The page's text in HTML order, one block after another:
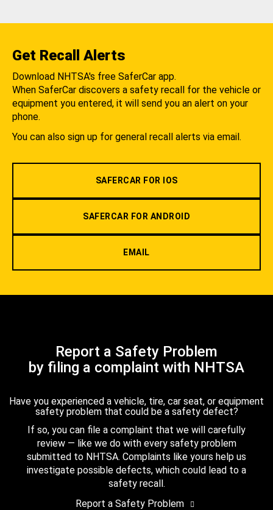
Get Recall Alerts
Download NHTSA's free SaferCar app.
When SaferCar discovers a safety recall for the vehicle or
equipment you entered, it will send you an alert on your
phone.
You can also sign up for general recall alerts via email.
SAFERCAR FOR IOS
SAFERCAR FOR ANDROID
EMAIL
Report a Safety Problem
by filing a complaint with NHTSA
Have you experienced a vehicle, tire, car seat, or equipment
safety problem that could be a safety defect?
If so, you can file a complaint that we will carefully
review — like we do with every safety problem
submitted to NHTSA. Complaints like yours help us
investigate possible defects, which could lead to a
safety recall.
Report a Safety Problem